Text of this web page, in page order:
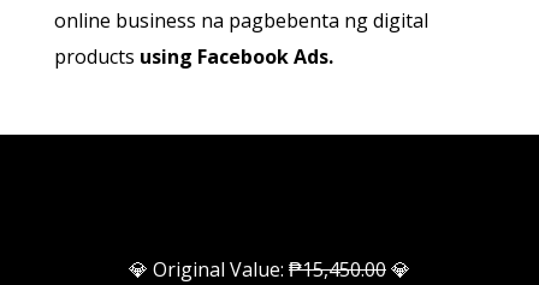
online business na pagbebenta ng digital
products using Facebook Ads.
💎 Original Value: ₱15,450.00💎